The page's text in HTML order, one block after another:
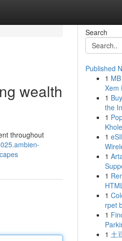
wealth
throughout
Search
Published
1
Xem
1
the
1
1
1
1
1
rpet
1
1 土